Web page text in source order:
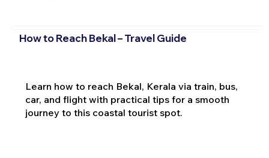
How to Reach Bekal – Travel Guide
Learn how to reach Bekal, Kerala via train, bus,
car, and flight with practical tips for a smooth
journey to this coastal tourist spot.